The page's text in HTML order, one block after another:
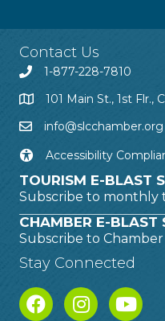
Contact Us
1-877-228-7810
101 Main St., 1st Flr.,
info@slcchamber.org
Accessibility
TOURISM E-BLAST
Subscribe to monthly
CHAMBER E-BLAST
Subscribe to
Stay Connected